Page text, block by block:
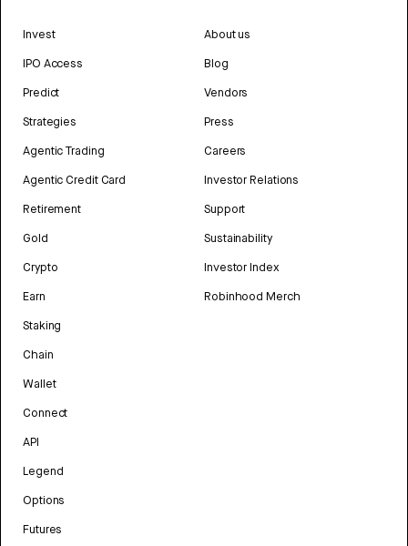
Invest
IPO Access
Predict
Strategies
Agentic Trading
Agentic Credit Card
Retirement
Gold
Crypto
Earn
Staking
Chain
Wallet
Connect
API
Legend
Options
Futures
About us
Blog
Vendors
Press
Careers
Investor Relations
Support
Sustainability
Investor Index
Robinhood Merch